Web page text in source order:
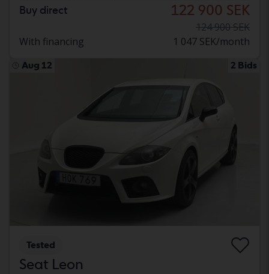
Buy direct 122 900 SEK
124 900 SEK
With financing
1 047 SEK/month
Aug 12 2 Bids
Tested
Seat Leon